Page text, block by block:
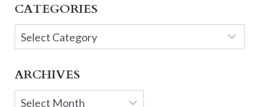
CATEGORIES
Categories
ARCHIVES
Archives